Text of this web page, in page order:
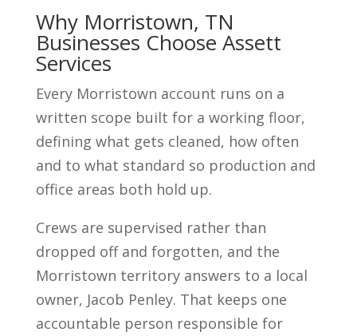
Why Morristown, TN
Businesses Choose Assett
Services
Every Morristown account runs on a
written scope built for a working floor,
defining what gets cleaned, how often
and to what standard so production and
office areas both hold up.
Crews are supervised rather than
dropped off and forgotten, and the
Morristown territory answers to a local
owner, Jacob Penley. That keeps one
accountable person responsible for